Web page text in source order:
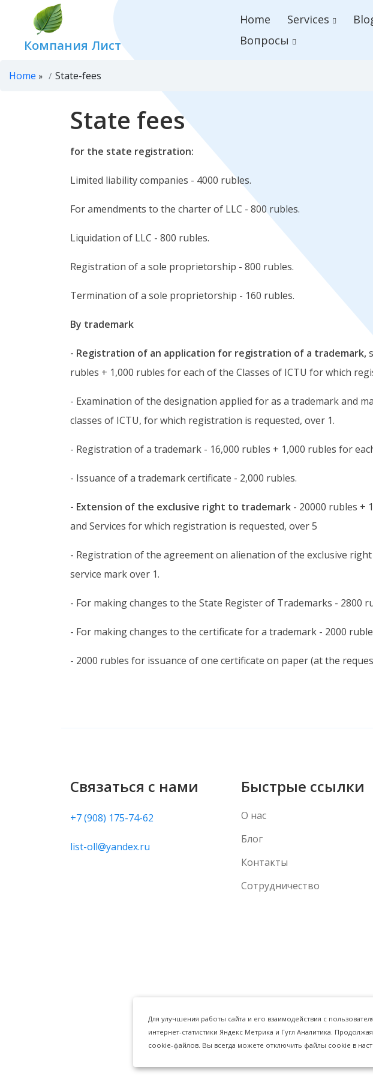
Компания Лист
Home Services
Вопросы
Home » State-fees
State fees
for the state registration:
Limited liability companies - 4000 rubles.
For amendments to the charter of LLC - 800 rubles.
Liquidation of LLC - 800 rubles.
Registration of a sole proprietorship - 800 rubles.
Termination of a sole proprietorship - 160 rubles.
By trademark
- Registration of an application for registration of a trademark,
rubles + 1,000 rubles for each of the Classes of ICTU for which
- Examination of the designation applied for as a trademark and
classes of ICTU, for which registration is requested, over 1.
- Registration of a trademark - 16,000 rubles + 1,000 rubles for
- Issuance of a trademark certificate - 2,000 rubles.
- Extension of the exclusive right to trademark - 20000 rubles +
and Services for which registration is requested, over 5
- Registration of the agreement on alienation of the exclusive
service mark over 1.
- For making changes to the State Register of Trademarks - 2800
- For making changes to the certificate for a trademark - 2000
- 2000 rubles for issuance of one certificate on paper (at the
Связаться с нами
+7 (908) 175-74-62
list-oll@yandex.ru
Быстрые ссылки
О нас
Блог
Контакты
Сотрудничество
Для улучшения работы сайта и его взаимодействия с
интернет-статистики Яндекс Метрика и Гугл Аналитика.
cookie-файлов. Вы всегда можете отключить файлы cookie в